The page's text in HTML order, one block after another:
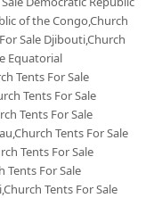
of the Congo,Church
Sale Djibouti,Church
Equatorial
Tents For Sale
Tents For Sale
Tents For Sale
Tents For Sale
Tents For Sale
Tents For Sale
Tents For Sale